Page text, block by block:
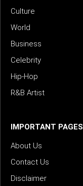
Culture
World
Business
Celebrity
Hip-Hop
R&B Artist
IMPORTANT PAGES
About Us
Contact Us
Disclaimer